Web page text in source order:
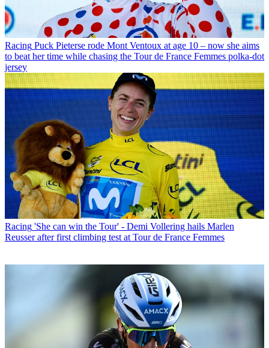
Racing Puck Pieterse rode Mont Ventoux at age 10 – now she aims
to beat her time while chasing the Tour de France Femmes polka-dot
jersey
Racing 'She can win the Tour' - Demi Vollering hails Marlen
Reusser after first climbing test at Tour de France Femmes